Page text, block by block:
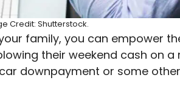
Credit: Shutterstock.
family, you can empower
their weekend cash on
downpayment or some